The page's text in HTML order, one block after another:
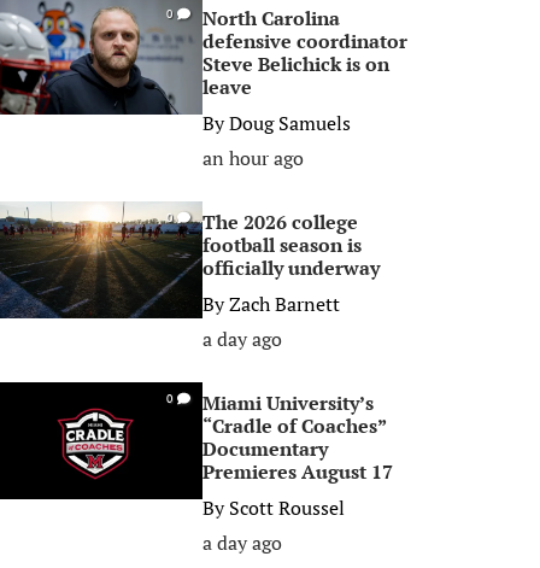
0
North Carolina
defensive coordinator
Steve Belichick is on
leave
ByDoug Samuels
an hour ago
0
The 2026 college
football season is
officially underway
ByZach Barnett
a day ago
0
Miami University’s
“Cradle of Coaches”
Documentary
Premieres August 17
ByScott Roussel
a day ago